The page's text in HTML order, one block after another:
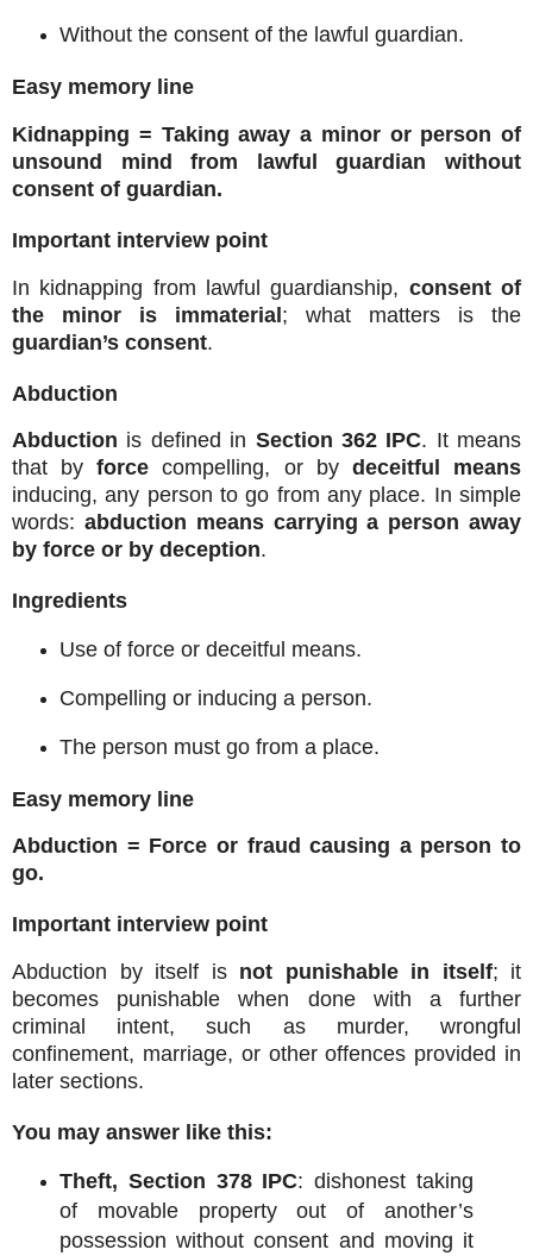
Without the consent of the lawful guardian.
Easy memory line
Kidnapping = Taking away a minor or person of
unsound mind from lawful guardian without
consent of guardian.
Important interview point
In kidnapping from lawful guardianship, consent of
the minor is immaterial; what matters is the
guardian’s consent.
Abduction
Abduction is defined in Section 362 IPC. It means
that byforce compelling, or by deceitful means
inducing, any person to go from any place. In simple
words: abduction means carrying a person away
by force or by deception.
Ingredients
Use of force or deceitful means.
Compelling or inducing a person.
The person must go from a place.
Easy memory line
Abduction = Force or fraud causing a person to
go.
Important interview point
Abduction by itself is not punishable in itself; it
becomes punishable when done with a further
criminal intent, such as murder, wrongful
confinement, marriage, or other offences provided in
later sections.
You may answer like this:
Theft, Section 378 IPC: dishonest taking
of movable property out of another’s
possession without consent and moving it